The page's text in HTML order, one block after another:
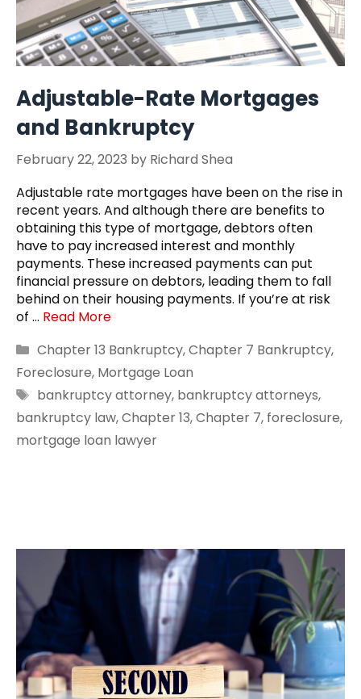
Adjustable-Rate Mortgages
and Bankruptcy
February 22, 2023 by Richard Shea
Adjustable rate mortgages have been on the rise in
recent years. And although there are benefits to
obtaining this type of mortgage, debtors often
have to pay increased interest and monthly
payments. These increased payments can put
financial pressure on debtors, leading them to fall
behind on their housing payments. If you’re at risk
of … Read More
Categories
Chapter 13 Bankruptcy,Chapter 7 Bankruptcy,
Foreclosure, Mortgage Loan
Tags
bankruptcy attorney, bankruptcy attorneys,
bankruptcy law,Chapter 13,Chapter 7, foreclosure,
mortgage loan lawyer